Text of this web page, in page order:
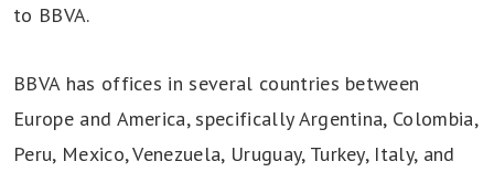
to BBVA.
BBVA has offices in several countries between
Europe and America, specifically Argentina, Colombia,
Peru, Mexico, Venezuela, Uruguay, Turkey, Italy, and